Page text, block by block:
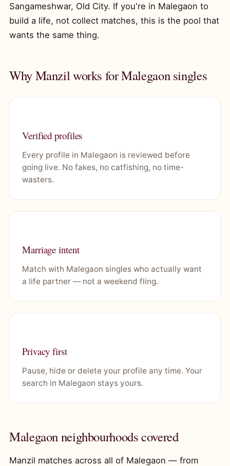
Sangameshwar, Old City. If you're in Malegaon to
build a life, not collect matches, this is the pool that
wants the same thing.
Why Manzil works for Malegaon singles
Verified profiles
Every profile in Malegaon is reviewed before
going live. No fakes, no catfishing, no time-
wasters.
Marriage intent
Match with Malegaon singles who actually want
a life partner — not a weekend fling.
Privacy first
Pause, hide or delete your profile any time. Your
search in Malegaon stays yours.
Malegaon neighbourhoods covered
Manzil matches across all of Malegaon — from